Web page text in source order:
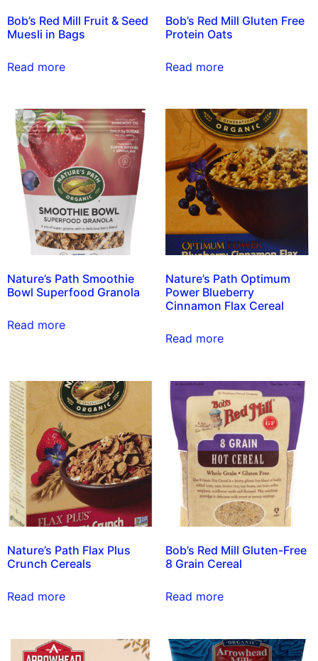
Bob’s Red Mill Fruit & Seed
Muesli in Bags
Read more
Bob’s Red Mill Gluten Free
Protein Oats
Read more
Nature’s Path Smoothie
Bowl Superfood Granola
Read more
Nature’s Path Optimum
Power Blueberry
Cinnamon Flax Cereal
Read more
Nature’s Path Flax Plus
Crunch Cereals
Read more
Bob’s Red Mill Gluten-Free
8 Grain Cereal
Read more